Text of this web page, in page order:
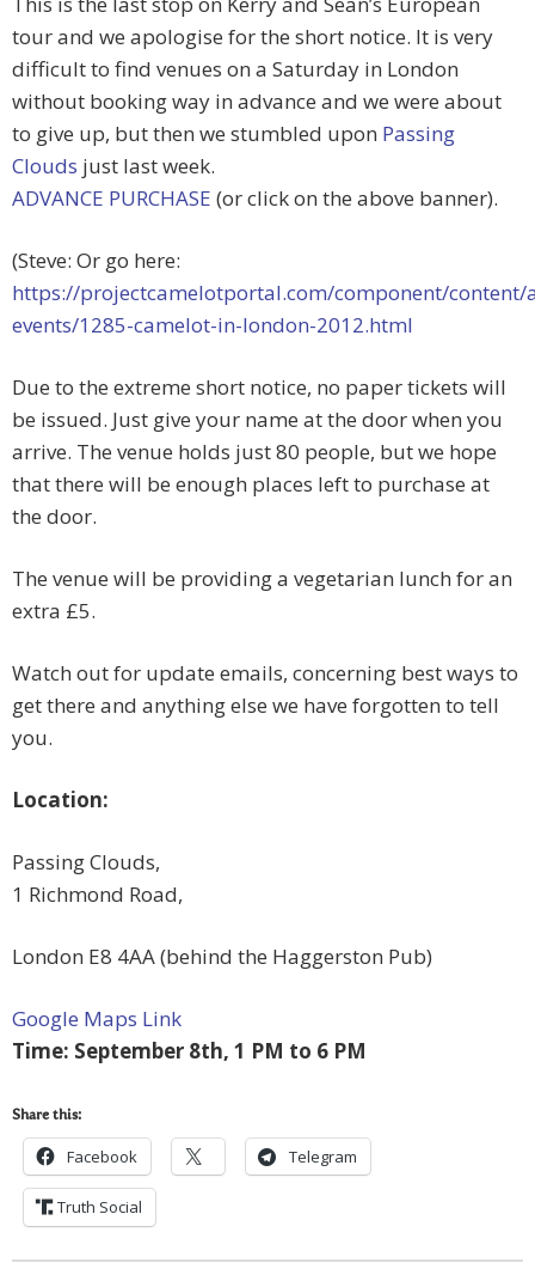
tour and we apologise for the short notice. It is very
difficult to find venues on a Saturday in London
without booking way in advance and we were about
to give up, but then we stumbled upon Passing
Clouds just last week.
ADVANCE PURCHASE (or click on the above banner).
(Steve: Or go here:
https://projectcamelotportal.com/component/content/
events/1285-camelot-in-london-2012.html
Due to the extreme short notice, no paper tickets will
be issued. Just give your name at the door when you
arrive. The venue holds just 80 people, but we hope
that there will be enough places left to purchase at
the door.
The venue will be providing a vegetarian lunch for an
extra £5.
Watch out for update emails, concerning best ways to
get there and anything else we have forgotten to tell
you.
Location:
Passing Clouds,
1 Richmond Road,
London E8 4AA (behind the Haggerston Pub)
Google Maps Link
Time: September 8th, 1 PM to 6 PM
Share this:
Facebook Telegram
Truth Social